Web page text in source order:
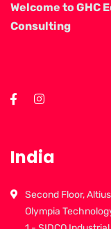
Welcome to GHC
Consulting
India
Second Floor,
Olympia